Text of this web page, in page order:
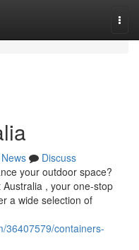
News
Discuss
your outdoor space?
, your one-stop
a wide selection of
36407579/containers-